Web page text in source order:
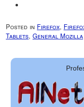
Posted in Firefox,
Tablets, General Mozilla